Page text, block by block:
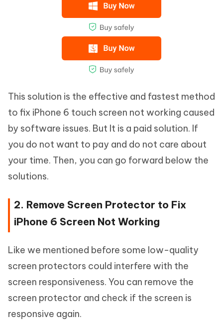
This solution is the effective and fastest method
to fix iPhone 6 touch screen not working caused
by software issues. But It is a paid solution. If
you do not want to pay and do not care about
your time. Then, you can go forward below the
solutions.
2. Remove Screen Protector to Fix
iPhone 6 Screen Not Working
Like we mentioned before some low-quality
screen protectors could interfere with the
screen responsiveness. You can remove the
screen protector and check if the screen is
responsive again.